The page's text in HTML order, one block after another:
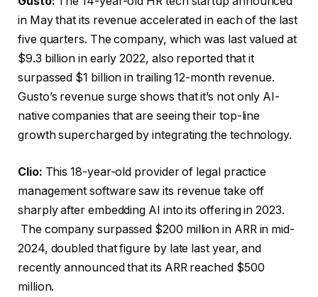
in May that its revenue accelerated in each of the last
five quarters. The company, which was last valued at
$9.3 billion in early 2022, also reported that it
surpassed $1 billion in trailing 12-month revenue.
Gusto’s revenue surge shows that it’s not only AI-
native companies that are seeing their top-line
growth supercharged by integrating the technology.
Clio: This 18-year-old provider of legal practice
management software saw its revenue take off
sharply after embedding AI into its offering in 2023.
The company surpassed $200 million in ARR in mid-
2024, doubled that figure by late last year, and
recently announced that its ARR reached $500
million.